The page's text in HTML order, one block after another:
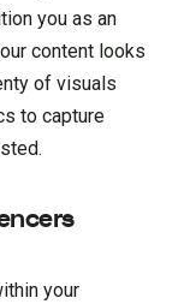
you as an
content looks
of visuals
to capture
your